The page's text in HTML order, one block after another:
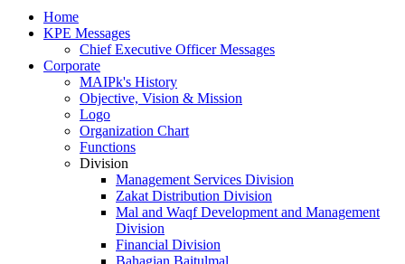
Home
KPE Messages
Chief Executive Officer Messages
Corporate
MAIPk's History
Objective, Vision & Mission
Logo
Organization Chart
Functions
Division
Management Services Division
Zakat Distribution Division
Mal and Waqf Development and Management
Division
Financial Division